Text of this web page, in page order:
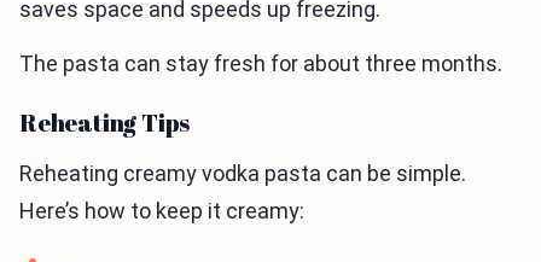
saves space and speeds up freezing.
The pasta can stay fresh for about three months.
Reheating Tips
Reheating creamy vodka pasta can be simple.
Here’s how to keep it creamy: